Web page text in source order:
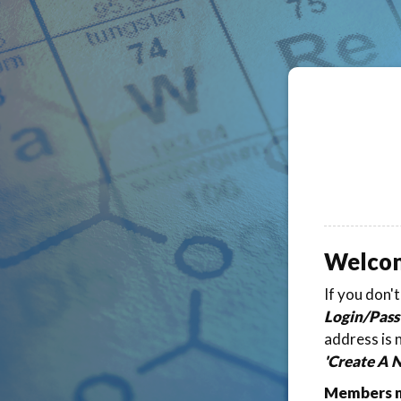
If you
Login/
address is
'Create A
Members